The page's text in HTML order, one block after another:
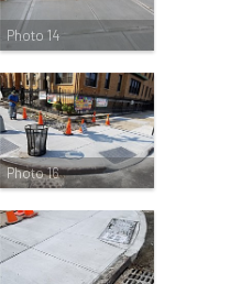
Photo 14
Photo 16